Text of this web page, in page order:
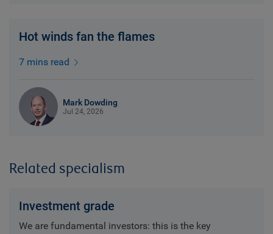
Hot winds fan the flames
7 mins read
Mark Dowding
Jul 24, 2026
Related specialism
Investment grade
We are fundamental investors: this is the key